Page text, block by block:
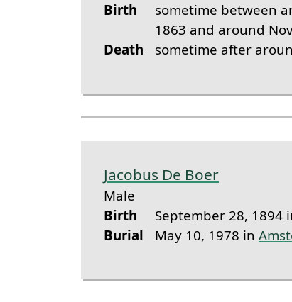
Birth
sometime between
1863 and around
Death sometime after
Jacobus De Boer
Male
Birth
September 28, 1894
Burial May 10, 1978 in